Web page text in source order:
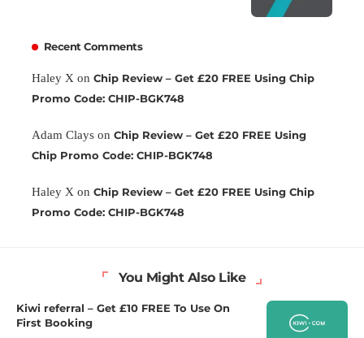
Recent Comments
Haley X on Chip Review – Get £20 FREE Using Chip
Promo Code: CHIP-BGK748
Adam Clays on Chip Review – Get £20 FREE Using
Chip Promo Code: CHIP-BGK748
Haley X on Chip Review – Get £20 FREE Using Chip
Promo Code: CHIP-BGK748
You Might Also Like
Kiwi referral – Get £10 FREE To Use On
First Booking